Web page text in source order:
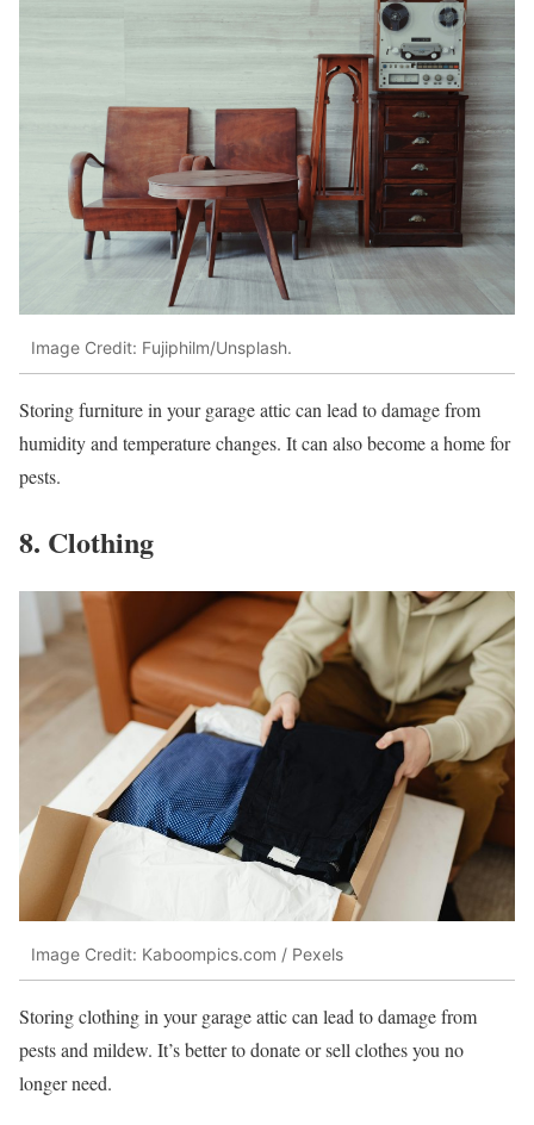
Image Credit: Fujiphilm/Unsplash.
Storing furniture in your garage attic can lead to damage from
humidity and temperature changes. It can also become a home for
pests.
8. Clothing
Image Credit: Kaboompics.com / Pexels
Storing clothing in your garage attic can lead to damage from
pests and mildew. It’s better to donate or sell clothes you no
longer need.